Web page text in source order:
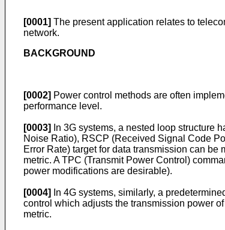
[0001] The present application relates to
network.
BACKGROUND
[0002] Power control methods are often
performance level.
[0003]
In 3G systems, a nested loop structure
Noise Ratio), RSCP (Received Signal Code
Error Rate) target for data transmission can
metric. A TPC (Transmit Power Control)
power modifications are desirable).
[0004]
In 4G systems, similarly, a
control which adjusts the transmission power
metric.